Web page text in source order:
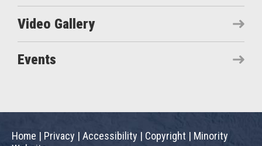
Video Gallery
Events
Home | Privacy | Accessibility | Copyright | Minority